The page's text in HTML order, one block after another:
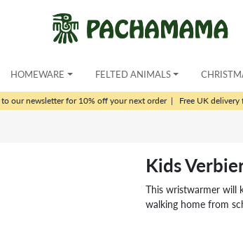
HOMEWARE FELTED ANIMALS
to our newsletter for 10% off your next order| Free UK
Kids
This wristwarmer will
walking home from